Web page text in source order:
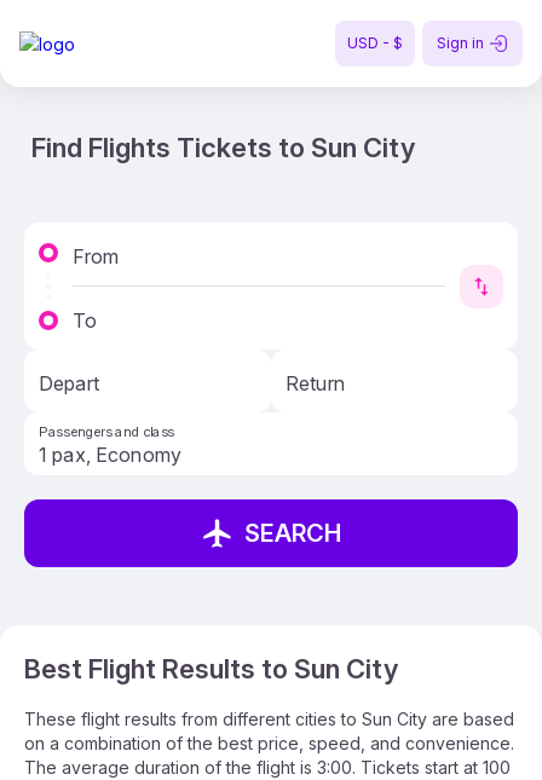
USD - $ Sign in
Find Flights Tickets to Sun City
From
To
Depart Return
Passengers and class
SEARCH
Best Flight Results to Sun City
These flight results from different cities to Sun City are based
on a combination of the best price, speed, and convenience.
The average duration of the flight is 3:00. Tickets start at 100